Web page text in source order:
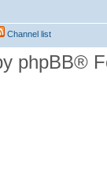
Channel list
phpBB®